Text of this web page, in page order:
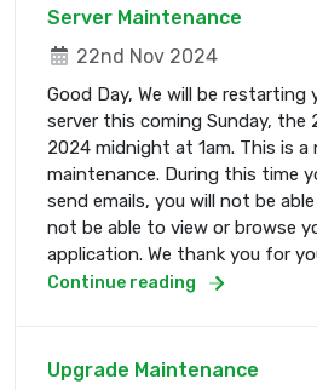
Server Maintenance
22nd Nov 2024
Good Day, We will be
server this coming Sunday, the
2024 midnight at 1am. This is
maintenance. During this time
send emails, you will not be
not be able to view or browse
application. We thank you for
Continue reading
Upgrade Maintenance